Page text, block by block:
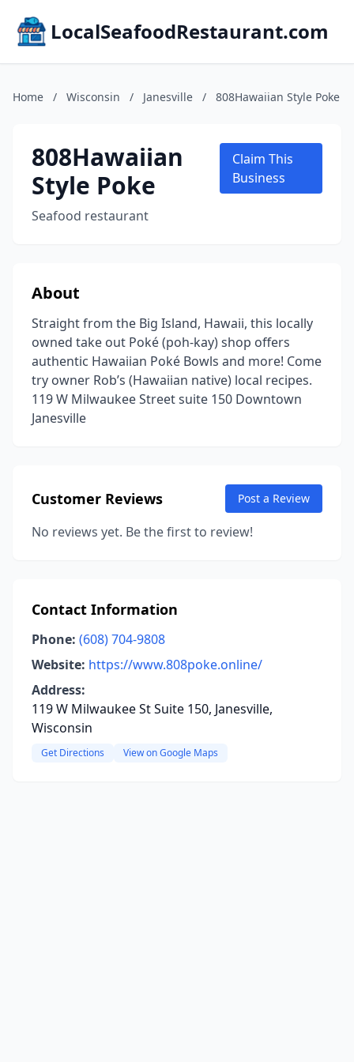
LocalSeafoodRestaurant.com
Home / Wisconsin / Janesville / 808Hawaiian Style Poke
808Hawaiian
Style Poke
Seafood restaurant
Claim This
Business
About
Straight from the Big Island, Hawaii, this locally
owned take out Poké (poh-kay) shop offers
authentic Hawaiian Poké Bowls and more! Come
try owner Rob’s (Hawaiian native) local recipes.
119 W Milwaukee Street suite 150 Downtown
Janesville
Customer Reviews Post a Review
No reviews yet. Be the first to review!
Contact Information
Phone: (608) 704-9808
Website: https://www.808poke.online/
Address:
119 W Milwaukee St Suite 150, Janesville,
Wisconsin
Get Directions View on Google Maps